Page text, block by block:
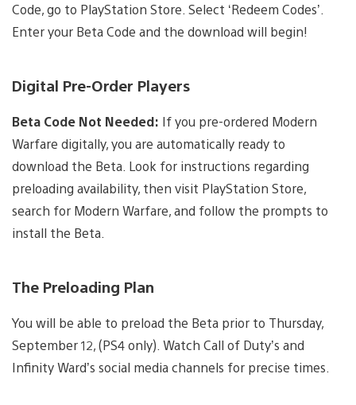
Code, go to PlayStation Store. Select ‘Redeem Codes’.
Enter your Beta Code and the download will begin!
Digital Pre-Order Players
Beta Code Not Needed: If you pre-ordered Modern
Warfare digitally, you are automatically ready to
download the Beta. Look for instructions regarding
preloading availability, then visit PlayStation Store,
search for Modern Warfare, and follow the prompts to
install the Beta.
The Preloading Plan
You will be able to preload the Beta prior to Thursday,
September 12, (PS4 only). Watch Call of Duty’s and
Infinity Ward’s social media channels for precise times.